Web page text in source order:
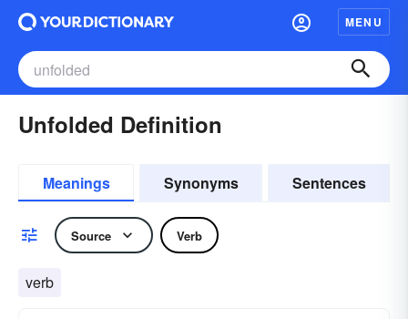
MENU
Unfolded Definition
Meanings Synonyms Sentences
Source Verb
verb